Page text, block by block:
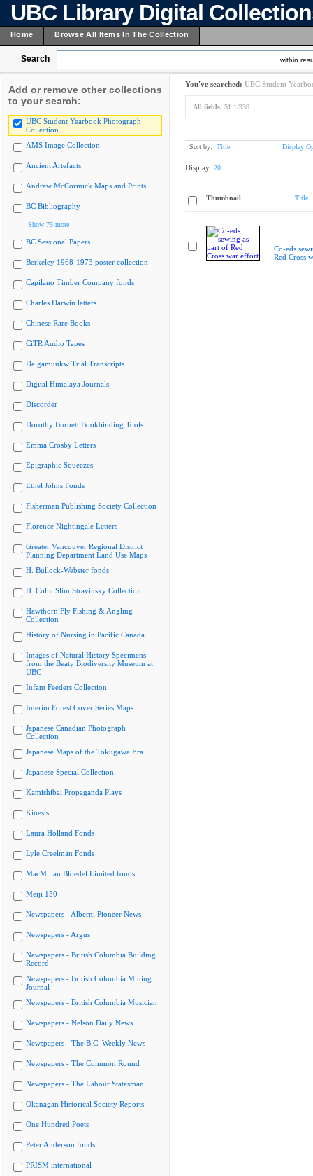
UBC Library Digital
Home Browse All Items In The Collection
Search within
Add or remove other collections
to your search:
UBC Student Yearbook Photograph
Collection
AMS Image Collection
Ancient Artefacts
Andrew McCormick Maps and Prints
BC Bibliography
Show 75 more
BC Sessional Papers
Berkeley 1968-1973 poster collection
Capilano Timber Company fonds
Charles Darwin letters
Chinese Rare Books
CiTR Audio Tapes
Delgamuukw Trial Transcripts
Digital Himalaya Journals
Discorder
Dorothy Burnett Bookbinding Tools
Emma Crosby Letters
Epigraphic Squeezes
Ethel Johns Fonds
Fisherman Publishing Society Collection
Florence Nightingale Letters
Greater Vancouver Regional District
Planning Department Land Use Maps
H. Bullock-Webster fonds
H. Colin Slim Stravinsky Collection
Hawthorn Fly Fishing & Angling
Collection
History of Nursing in Pacific Canada
Images of Natural History Specimens
from the Beaty Biodiversity Museum at
UBC
Infant Feeders Collection
Interim Forest Cover Series Maps
Japanese Canadian Photograph
Collection
Japanese Maps of the Tokugawa Era
Japanese Special Collection
Kamishibai Propaganda Plays
Kinesis
Laura Holland Fonds
Lyle Creelman Fonds
MacMillan Bloedel Limited fonds
Meiji 150
Newspapers - Alberni Pioneer News
Newspapers - Argus
Newspapers - British Columbia Building
Record
Newspapers - British Columbia Mining
Journal
Newspapers - British Columbia Musician
Newspapers - Nelson Daily News
Newspapers - The B.C. Weekly News
Newspapers - The Common Round
Newspapers - The Labour Statesman
Okanagan Historical Society Reports
One Hundred Poets
Peter Anderson fonds
PRISM international
You've searched: UBC Student
All fields: 51.1/930
Sort by: Title Display
Display: 20
Thumbnail Title
Co-eds
Red Cross